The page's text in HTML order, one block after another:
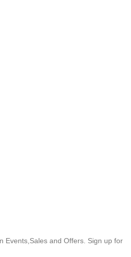
Events,Sales and Offers. Sign up for